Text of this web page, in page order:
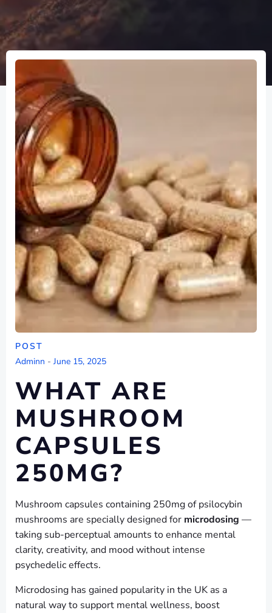
POST
Adminn - June 15, 2025
WHAT ARE
MUSHROOM
CAPSULES
250MG?
Mushroom capsules containing 250mg of psilocybin
mushrooms are specially designed for microdosing —
taking sub-perceptual amounts to enhance mental
clarity, creativity, and mood without intense
psychedelic effects.
Microdosing has gained popularity in the UK as a
natural way to support mental wellness, boost